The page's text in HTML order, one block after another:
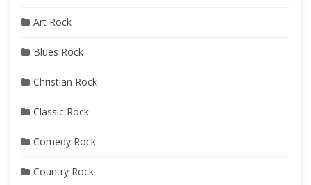
Art Rock
Blues Rock
Christian Rock
Classic Rock
Comedy Rock
Country Rock